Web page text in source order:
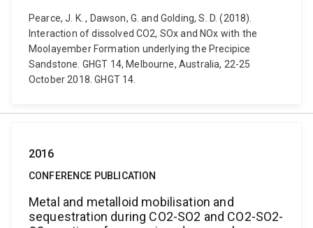
Pearce, J. K. , Dawson, G. and Golding, S. D. (2018).
Interaction of dissolved CO2, SOx and NOx with the
Moolayember Formation underlying the Precipice
Sandstone. GHGT 14, Melbourne, Australia, 22-25
October 2018. GHGT 14.
2016
CONFERENCE PUBLICATION
Metal and metalloid mobilisation and
sequestration during CO2-SO2 and CO2-SO2-